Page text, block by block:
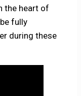
the heart of
fully
during these